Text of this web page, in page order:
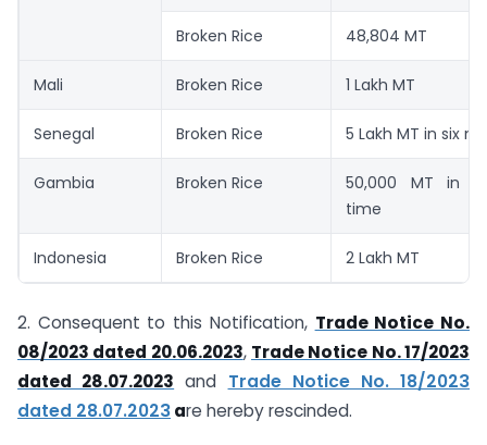
Broken Rice 48,804 MT
Mali Broken Rice 1 Lakh MT
Senegal Broken Rice 5 Lakh MT in six
Gambia Broken Rice
50,000 MT in
time
Indonesia Broken Rice 2 Lakh MT
2. Consequent to this Notification, Trade Notice No.
08/2023 dated 20.06.2023, Trade Notice No. 17/2023
dated 28.07.2023 and Trade Notice No. 18/2023
dated 28.07.2023are hereby rescinded.